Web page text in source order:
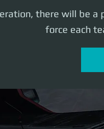
there will be
force each